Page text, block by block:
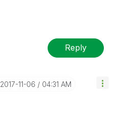
Reply
‎2017-11-06 04:31 AM